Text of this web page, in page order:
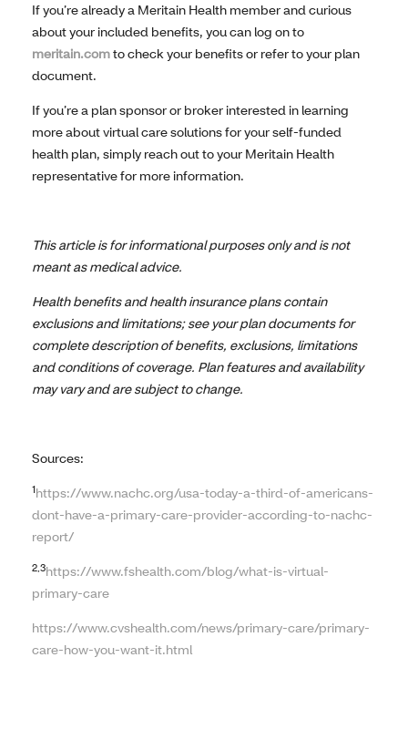
If you’re already a Meritain Health member and curious
about your included benefits, you can log on to
meritain.comto check your benefits or refer to your plan
document.
If you’re a plan sponsor or broker interested in learning
more about virtual care solutions for your self-funded
health plan, simply reach out to your Meritain Health
representative for more information.
This article is for informational purposes only and is not
meant as medical advice.
Health benefits and health insurance plans contain
exclusions and limitations; see your plan documents for
complete description of benefits, exclusions, limitations
and conditions of coverage. Plan features and availability
may vary and are subject to change.
Sources:
1https://www.nachc.org/usa-today-a-third-of-americans-
dont-have-a-primary-care-provider-according-to-nachc-
report/
2,3https://www.fshealth.com/blog/what-is-virtual-
primary-care
https://www.cvshealth.com/news/primary-care/primary-
care-how-you-want-it.html